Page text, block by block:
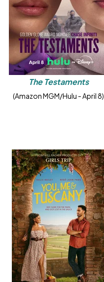
The Testaments
(Amazon MGM/Hulu - April 8)